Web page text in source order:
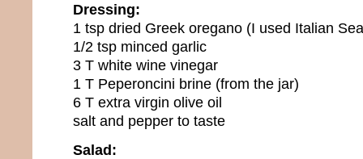
Dressing:
1 tsp dried Greek oregano (I used Italian
1/2 tsp minced garlic
3 T white wine vinegar
1 T Peperoncini brine (from the jar)
6 T extra virgin olive oil
salt and pepper to taste
Salad: